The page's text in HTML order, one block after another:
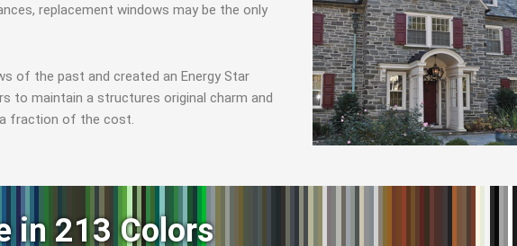
replacement windows may be the only
of the past and created an Energy Star
to maintain a structures original charm and
fraction of the cost.
in 213 Colors